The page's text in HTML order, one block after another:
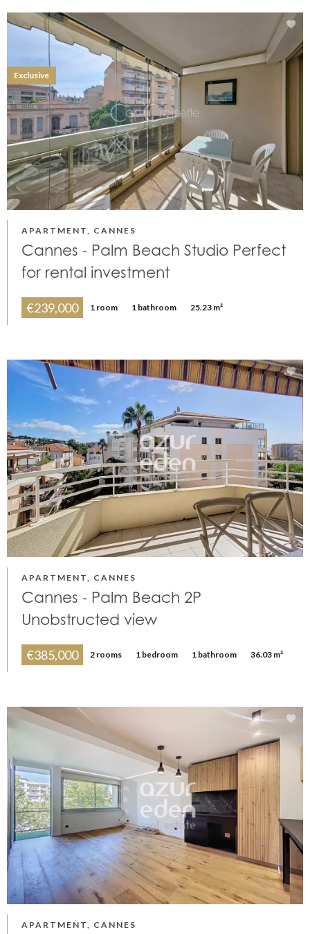
APARTMENT, CANNES
Cannes - Palm Beach Studio Perfect
for rental investment
€239,000 1 room 1 bathroom 25.23 m²
Exclusive
APARTMENT, CANNES
Cannes - Palm Beach 2P
Unobstructed view
€385,000 2 rooms 1 bedroom 1 bathroom 36.03 m²
APARTMENT, CANNES